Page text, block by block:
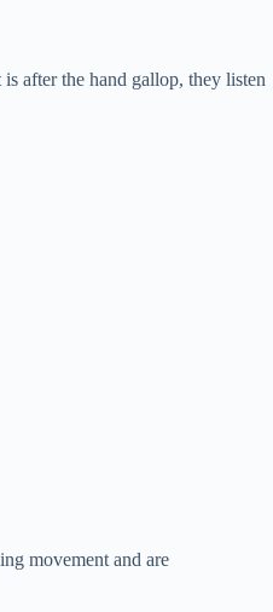
after the hand gallop, they listen
movement and are